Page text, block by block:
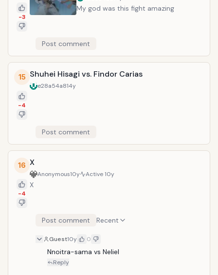
-3
My god was this fight amazing
Post comment
15
-4
Shuhei Hisagi vs. Findor Carias
e28a54a814y
Post comment
16
-4
X
Anonymous10y Active10y
X
Post comment Recent
Guest10y 0
Nnoitra-sama vs Neliel
Reply